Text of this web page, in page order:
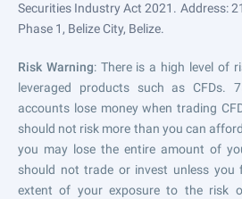
Securities Industry Act 2021. Address:
Phase 1, Belize City, Belize.
Risk Warning: There is a high level of
leveraged products such as CFDs.
accounts lose money when trading
should not risk more than you can
you may lose the entire amount of
should not trade or invest unless you
extent of your exposure to the risk